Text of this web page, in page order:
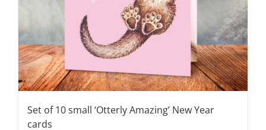
Set of 10 small ‘Otterly Amazing’ New Year
cards